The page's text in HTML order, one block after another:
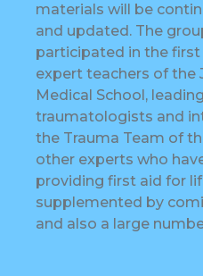
materials will be
and updated. The
participated in the
expert teachers of the
Medical School,
traumatologists and
the Trauma Team of
other experts who
providing first aid for
supplemented by
and also a large